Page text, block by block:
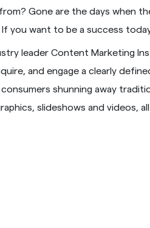
Gone are the days when
want to be a success
leader Content Marketing
and engage a clearly
shunning away
slideshows and videos,